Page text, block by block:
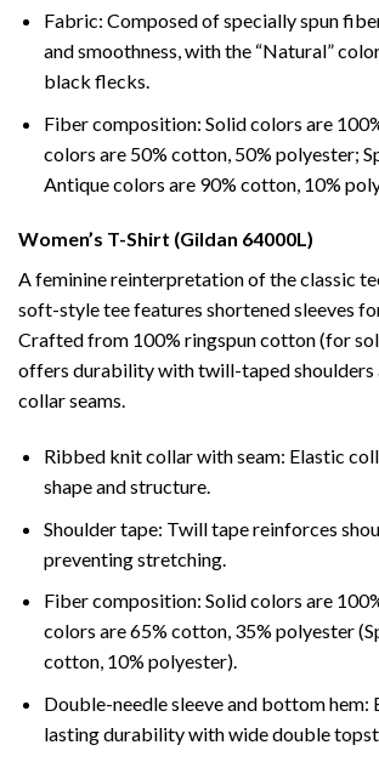
Fabric: Composed of specially spun
and smoothness, with the “Natural”
black flecks.
Fiber composition: Solid colors are
colors are 50% cotton, 50% polyester;
Antique colors are 90% cotton, 10%
Women’s T-Shirt (Gildan 64000L)
A feminine reinterpretation of the classic
soft-style tee features shortened sleeves
Crafted from 100% ringspun cotton (for
offers durability with twill-taped shoulders
collar seams.
Ribbed knit collar with seam: Elastic
shape and structure.
Shoulder tape: Twill tape reinforces
preventing stretching.
Fiber composition: Solid colors are
colors are 65% cotton, 35% polyester
cotton, 10% polyester).
Double-needle sleeve and bottom hem:
lasting durability with wide double